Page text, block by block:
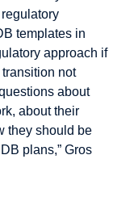
templates in
approach if
transition not
about
about their
they should be
plans,” Gros